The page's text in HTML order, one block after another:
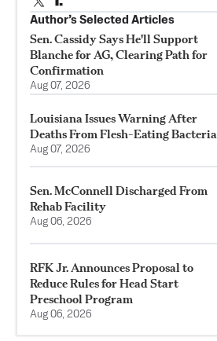
Author’s Selected Articles
Sen. Cassidy Says He'll Support
Blanche for AG, Clearing Path for
Confirmation
Aug 07, 2026
Louisiana Issues Warning After
Deaths From Flesh-Eating Bacteria
Aug 07, 2026
Sen. McConnell Discharged From
Rehab Facility
Aug 06, 2026
RFK Jr. Announces Proposal to
Reduce Rules for Head Start
Preschool Program
Aug 06, 2026